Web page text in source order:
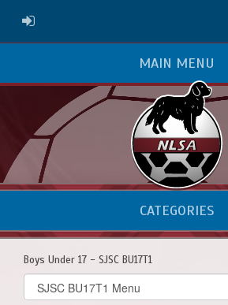
ADMIN LOGIN
MAIN MENU
CATEGORIES
Boys Under 17 - SJSC BU17T1
Select
list(select